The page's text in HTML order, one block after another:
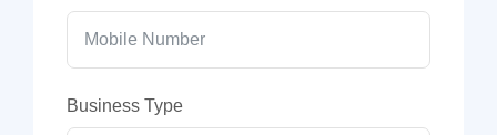
Business Type